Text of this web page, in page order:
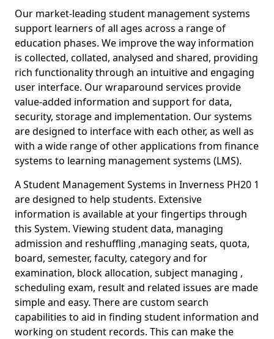
Our market-leading student management systems
support learners of all ages across a range of
education phases. We improve the way information
is collected, collated, analysed and shared, providing
rich functionality through an intuitive and engaging
user interface. Our wraparound services provide
value-added information and support for data,
security, storage and implementation. Our systems
are designed to interface with each other, as well as
with a wide range of other applications from finance
systems to learning management systems (LMS).
A Student Management Systems in Inverness PH20 1
are designed to help students. Extensive
information is available at your fingertips through
this System. Viewing student data, managing
admission and reshuffling ,managing seats, quota,
board, semester, faculty, category and for
examination, block allocation, subject managing ,
scheduling exam, result and related issues are made
simple and easy. There are custom search
capabilities to aid in finding student information and
working on student records. This can make the